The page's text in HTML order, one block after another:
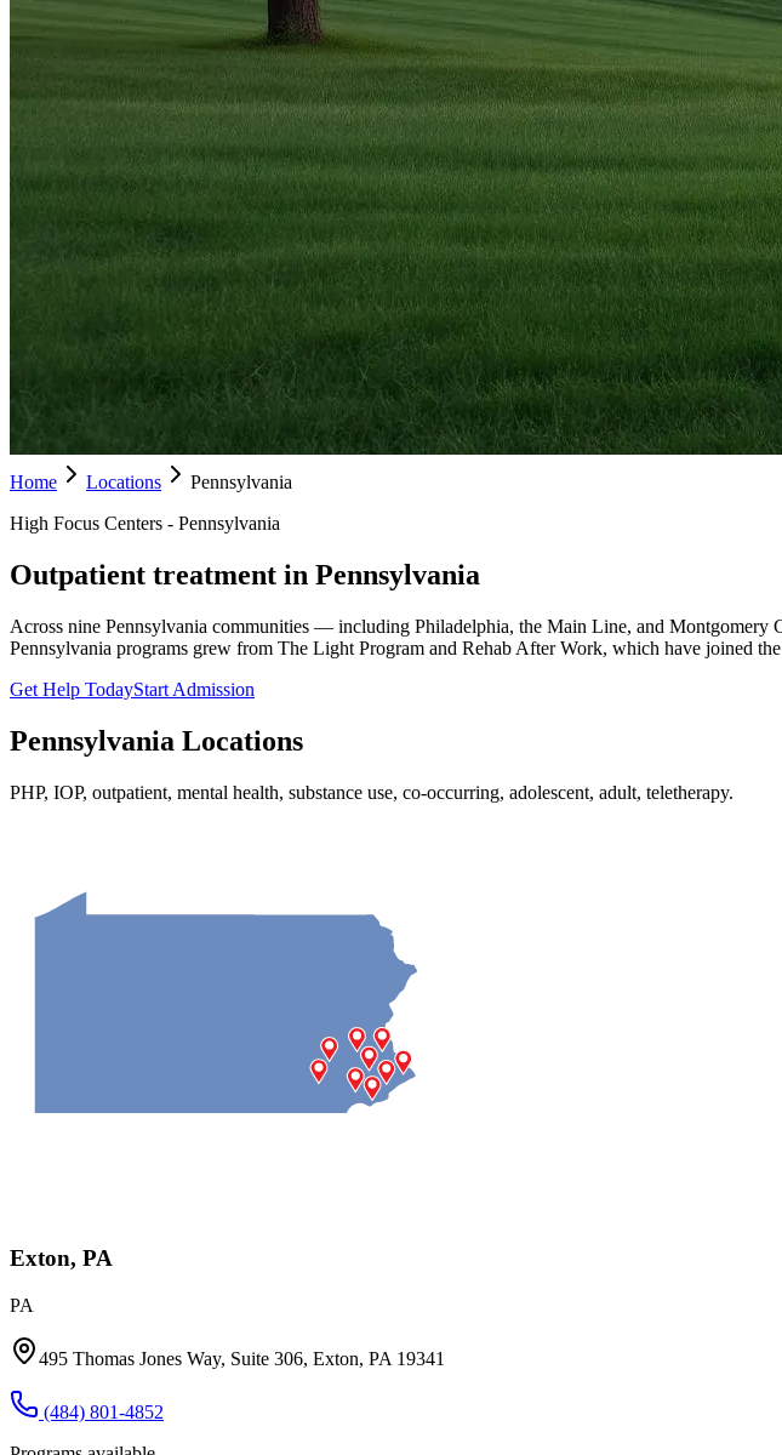
Home Locations
Pennsylvania
High Focus Centers - Pennsylvania
Outpatient treatment in Pennsylvania
Across nine Pennsylvania communities — including Philadelphia, the Main Line, and Montgomery
Pennsylvania programs grew from The Light Program and Rehab After Work, which have joined
Get Help TodayStart Admission
Pennsylvania Locations
PHP, IOP, outpatient, mental health, substance use, co-occurring, adolescent, adult, teletherapy.
Exton, PA
PA
495 Thomas Jones Way, Suite 306, Exton, PA 19341
(484) 801-4852